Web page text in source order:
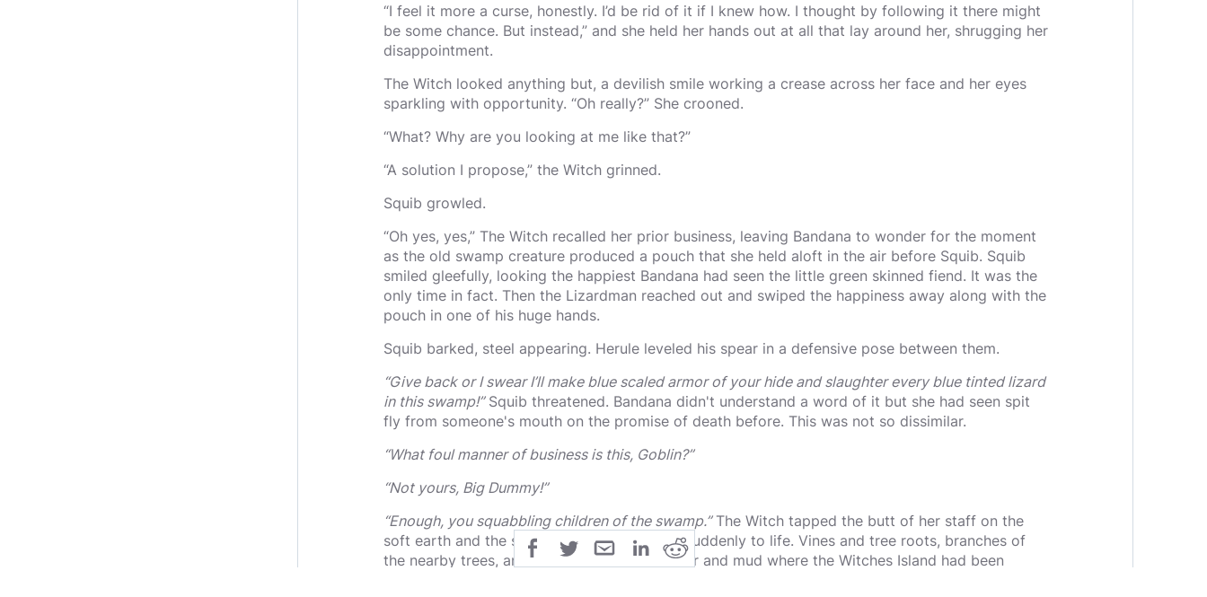
“I feel it more a curse, honestly. I’d be rid of it if I knew how. I thought by following it there might
be some chance. But instead,” and she held her hands out at all that lay around her, shrugging her
disappointment.
The Witch looked anything but, a devilish smile working a crease across her face and her eyes
sparkling with opportunity. “Oh really?” She crooned.
“What? Why are you looking at me like that?”
“A solution I propose,” the Witch grinned.
Squib growled.
“Oh yes, yes,” The Witch recalled her prior business, leaving Bandana to wonder for the moment
as the old swamp creature produced a pouch that she held aloft in the air before Squib. Squib
smiled gleefully, looking the happiest Bandana had seen the little green skinned fiend. It was the
only time in fact. Then the Lizardman reached out and swiped the happiness away along with the
pouch in one of his huge hands.
Squib barked, steel appearing. Herule leveled his spear in a defensive pose between them.
“Give back or I swear I’ll make blue scaled armor of your hide and slaughter every blue tinted lizard
in this swamp!”Squib threatened. Bandana didn't understand a word of it but she had seen spit
fly from someone's mouth on the promise of death before. This was not so dissimilar.
“What foul manner of business is this, Goblin?”
“Not yours, Big Dummy!”
“Enough, you squabbling children of the swamp.”The Witch tapped the butt of her staff on the
soft earth and the surrounding nature came suddenly to life. Vines and tree roots, branches of
the nearby trees, and a sudden surge of water and mud where the Witches Island had been